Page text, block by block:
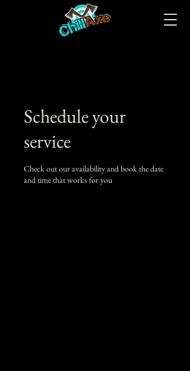
Schedule your
service
Check out our availability and book the date
and time that works for you